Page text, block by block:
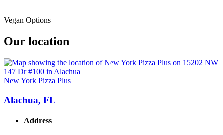
Vegan Options
Our location
New York Pizza Plus
Alachua, FL
Address